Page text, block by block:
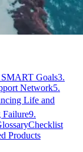
SMART Goals3.
Network5.
Life and
Failure9.
Checklist
Products